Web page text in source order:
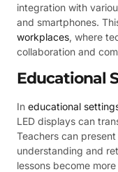
integration with
and smartphones.
workplaces, where
collaboration and
Educational
In educational
LED displays can
Teachers can
understanding and
lessons become